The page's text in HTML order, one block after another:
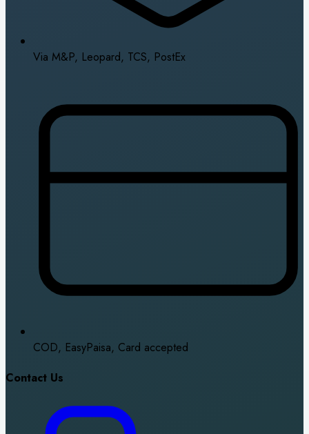
Via M&P, Leopard, TCS, PostEx
COD, EasyPaisa, Card accepted
Contact Us